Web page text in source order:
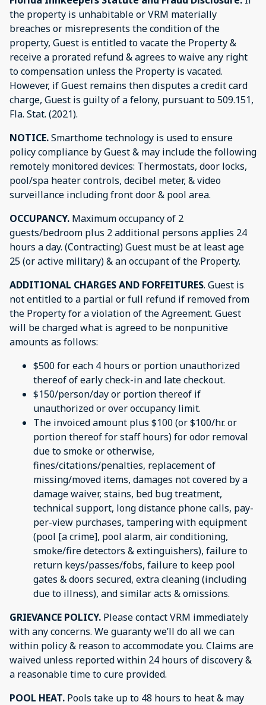
the property is unhabitable or VRM materially
breaches or misrepresents the condition of the
property, Guest is entitled to vacate the Property &
receive a prorated refund & agrees to waive any right
to compensation unless the Property is vacated.
However, if Guest remains then disputes a credit card
charge, Guest is guilty of a felony, pursuant to 509.151,
Fla. Stat. (2021).
NOTICE.Smarthome technology is used to ensure
policy compliance by Guest & may include the following
remotely monitored devices: Thermostats, door locks,
pool/spa heater controls, decibel meter, & video
surveillance including front door & pool area.
OCCUPANCY. Maximum occupancy of 2
guests/bedroom plus 2 additional persons applies 24
hours a day. (Contracting) Guest must be at least age
25 (or active military) & an occupant of the Property.
ADDITIONAL CHARGES AND FORFEITURES. Guest is
not entitled to a partial or full refund if removed from
the Property for a violation of the Agreement. Guest
will be charged what is agreed to be nonpunitive
amounts as follows:
$500 for each 4 hours or portion unauthorized
thereof of early check-in and late checkout.
$150/person/day or portion thereof if
unauthorized or over occupancy limit.
The invoiced amount plus $100 (or $100/hr. or
portion thereof for staff hours) for odor removal
due to smoke or otherwise,
fines/citations/penalties, replacement of
missing/moved items, damages not covered by a
damage waiver, stains, bed bug treatment,
technical support, long distance phone calls, pay-
per-view purchases, tampering with equipment
(pool [a crime], pool alarm, air conditioning,
smoke/fire detectors & extinguishers), failure to
return keys/passes/fobs, failure to keep pool
gates & doors secured, extra cleaning (including
due to illness), and similar acts & omissions.
GRIEVANCE POLICY. Please contact VRM immediately
with any concerns. We guaranty we’ll do all we can
within policy & reason to accommodate you. Claims are
waived unless reported within 24 hours of discovery &
a reasonable time to cure provided.
POOL HEAT. Pools take up to 48 hours to heat & may